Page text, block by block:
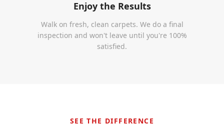
Enjoy the Results
Walk on fresh, clean carpets. We do a final
inspection and won't leave until you're 100%
satisfied.
SEE THE DIFFERENCE